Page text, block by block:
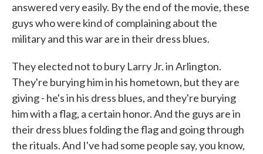
answered very easily. By the end of the movie, these
guys who were kind of complaining about the
military and this war are in their dress blues.
They elected not to bury Larry Jr. in Arlington.
They're burying him in his hometown, but they are
giving - he's in his dress blues, and they're burying
him with a flag, a certain honor. And the guys are in
their dress blues folding the flag and going through
the rituals. And I've had some people say, you know,